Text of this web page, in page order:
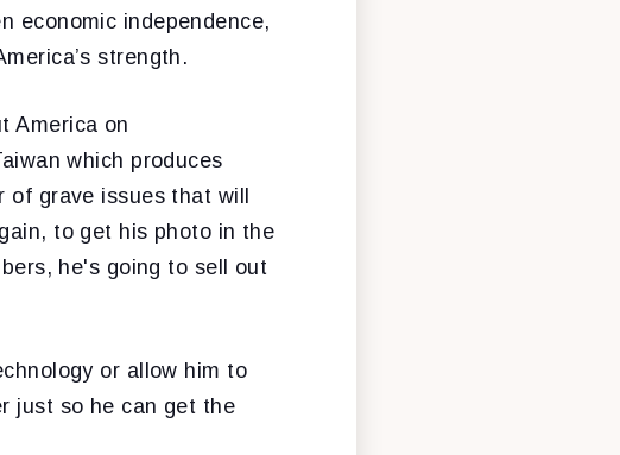
economic independence,
strength.
America on
which produces
of grave issues that will
to get his photo in the
he's going to sell out
or allow him to
just so he can get the